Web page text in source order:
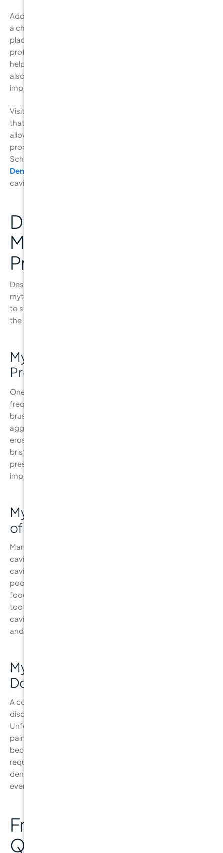
Additionally, professional cleaning is an essential part of
a check-up. Even with regular brushing and flossing,
plaque can build up in areas that are difficult to reach. A
professional cleaning removes this plaque and tartar,
helping to prevent gum disease and decay. Dentists will
also advise you on any areas where you may need to
improve your brushing or flossing techniques.
Visiting your dentist at least every six months ensures
that your oral health remains in optimal condition,
allowing you to avoid more significant, costly dental
procedures in the future. Don’t wait for a cavity to form!
Schedule an appointment with
Dental
cavity-free.
Debunking Common
Myths About Cavity
Prevention
Despite the wealth of information available, several
myths about
to separate fact from fiction to ensure that you’re taking
the right steps toward a cavity-free smile.
Myth 1: “Brushing More Often
Prevents Cavities”
One common misconception is that brushing more
frequently or brushing harder can prevent cavities. While
brushing is crucial, over-brushing or brushing too
aggressively can cause gum recession and enamel
erosion. It’s important to brush twice a day using a soft-
bristled toothbrush and avoid applying excessive
pressure while brushing. Proper technique is more
important than brushing more often.
Myth 2: “Sugar is the Only Cause
of Cavities”
Many people believe that sugar is the only culprit behind
cavities. While sugar does contribute significantly to
cavity formation, other factors, such as acidic foods,
poor oral hygiene, and dry mouth, also play a role. Acidic
foods like citrus fruits, coffee, and soda can weaken
tooth enamel, making it easier for bacteria to cause
cavities. The key to preventing cavities is a balanced diet
and good oral hygiene.
Myth 3: “If My Teeth Don’t Hurt, I
Don’t Need a Check-Up”
A common myth is that if you’re not experiencing pain or
discomfort, you don’t need to see the dentist.
Unfortunately, cavities often form without causing any
pain, especially in the early stages. By the time a cavity
becomes painful, it may already be large enough to
require a filling or other invasive treatments. Regular
dental check-ups ensure that issues are caught early,
even when you don’t feel any pain.
Frequently Asked
Questions About Cavity